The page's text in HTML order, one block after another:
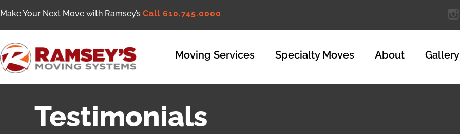
Make Your Next Move with Ramsey’s Call 610.745.0000
Moving Services Specialty Moves About Gallery
Testimonials